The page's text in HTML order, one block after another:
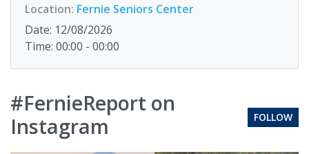
Location: Fernie Seniors Center
Date: 12/08/2026
Time: 00:00 - 00:00
#FernieReport on
Instagram
FOLLOW